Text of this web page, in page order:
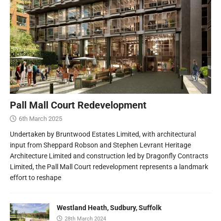
Pall Mall Court Redevelopment
6th March 2025
Undertaken by Bruntwood Estates Limited, with architectural
input from Sheppard Robson and Stephen Levrant Heritage
Architecture Limited and construction led by Dragonfly Contracts
Limited, the Pall Mall Court redevelopment represents a landmark
effort to reshape
Westland Heath, Sudbury, Suffolk
28th March 2024